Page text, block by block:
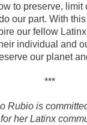
to preserve, limit
our part. With
our fellow
individual and
our planet
***
Rubio is
her Latinx